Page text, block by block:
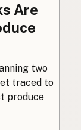
Are
two
traced to
produce